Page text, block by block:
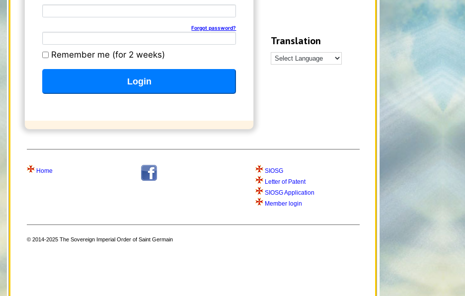
Forgot password?
Remember me (for 2 weeks)
Translation
Home
SIOSG
Letter of Patent
SIOSG Application
Member login
© 2014-2025 The Sovereign Imperial Order of Saint Germain